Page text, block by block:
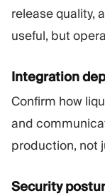
release quality,
useful, but
Integration
Confirm how
and
production, not
Security